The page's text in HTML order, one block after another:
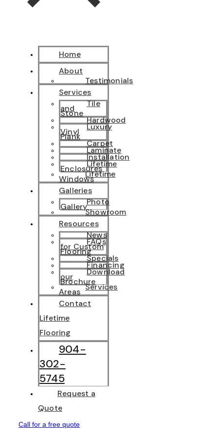
Home
About
Testimonials
Services
Tile
and
Stone
Hardwood
Luxury
Vinyl
Plank
Carpet
Laminate
Installation
Lifetime
Enclosures
Lifetime
Windows
Galleries
Photo
Gallery
Showroom
Resources
News
FAQs
for Custom
Flooring
Specials
Financing
Download
our
Brochure
Services
Areas
Contact
Lifetime
Flooring
904-
302-
5745
Request a
Quote
Call for a free quote